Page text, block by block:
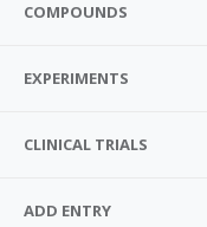
COMPOUNDS
EXPERIMENTS
CLINICAL TRIALS
ADD ENTRY